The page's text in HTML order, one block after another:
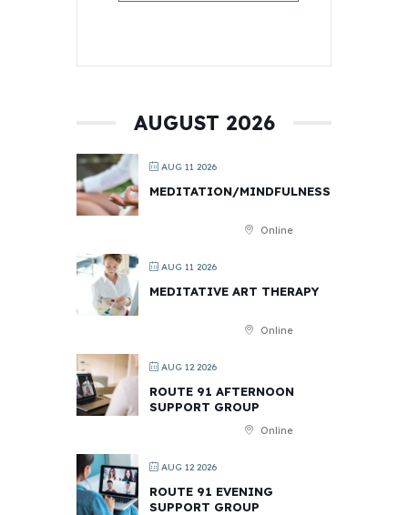
AUGUST 2026
AUG 11 2026
MEDITATION/MINDFULNESS
Online
AUG 11 2026
MEDITATIVE ART THERAPY
Online
AUG 12 2026
ROUTE 91 AFTERNOON
SUPPORT GROUP
Online
AUG 12 2026
ROUTE 91 EVENING
SUPPORT GROUP